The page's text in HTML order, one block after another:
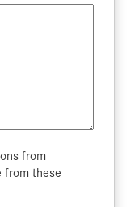
from
from these